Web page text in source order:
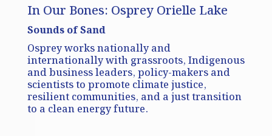
In Our Bones: Osprey Orielle Lake
Sounds of Sand
Osprey works nationally and
internationally with grassroots, Indigenous
and business leaders, policy-makers and
scientists to promote climate justice,
resilient communities, and a just transition
to a clean energy future.